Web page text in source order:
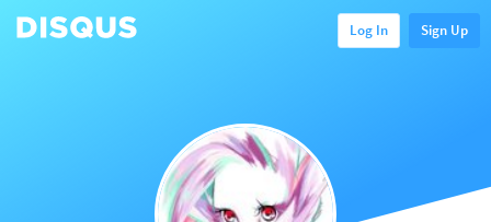
Log In Sign Up